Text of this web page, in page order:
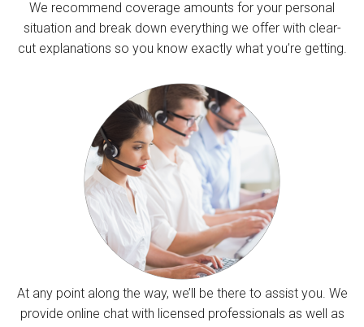
We recommend coverage amounts for your personal
situation and break down everything we offer with clear-
cut explanations so you know exactly what you’re getting.
At any point along the way, we’ll be there to assist you. We
provide online chat with licensed professionals as well as